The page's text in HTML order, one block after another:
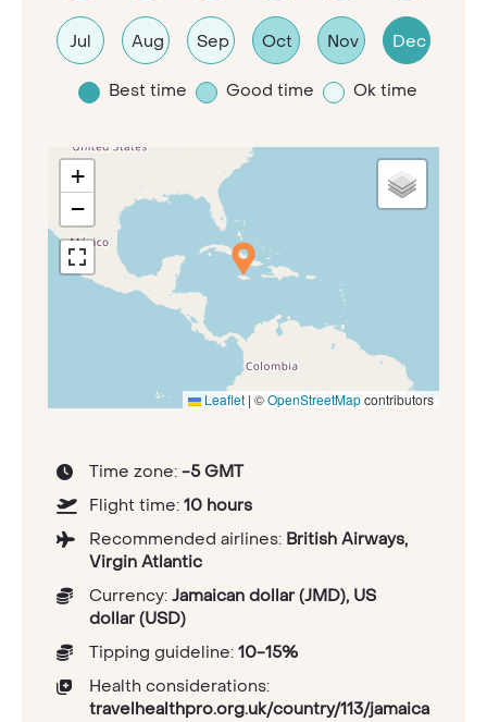
Jul Aug Sep Oct Nov Dec
Best time Good time Ok time
+
−
Leaflet | ©OpenStreetMapcontributors
Time zone: -5 GMT
Flight time: 10 hours
Recommended airlines: British Airways,
Virgin Atlantic
Currency: Jamaican dollar (JMD), US
dollar (USD)
Tipping guideline: 10-15%
Health considerations:
travelhealthpro.org.uk/country/113/jamaica